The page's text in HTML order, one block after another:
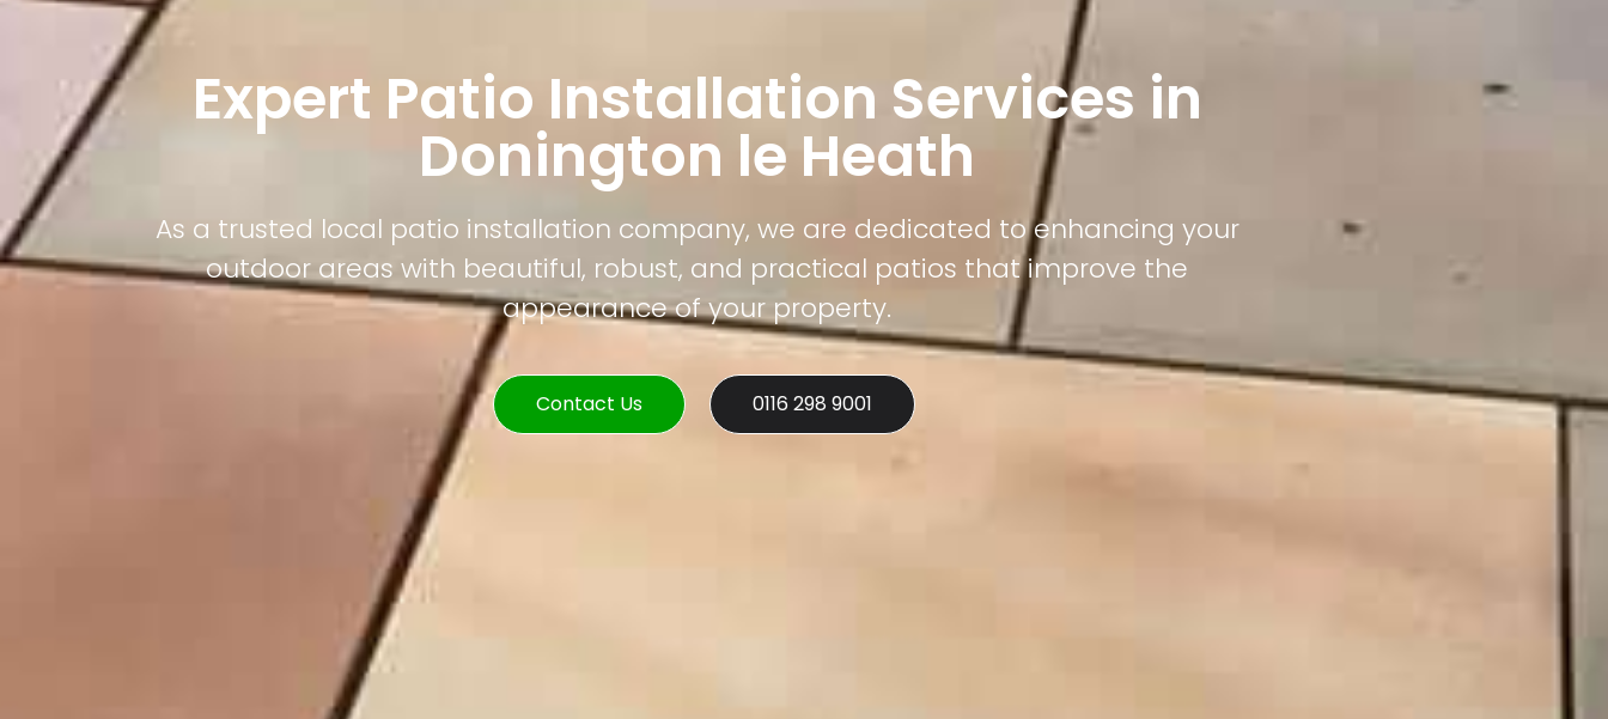
Expert Patio Installation Services in
Donington le Heath
As a trusted local patio installation company, we are dedicated to enhancing your
outdoor areas with beautiful, robust, and practical patios that improve the
appearance of your property.
Contact Us 0116 298 9001